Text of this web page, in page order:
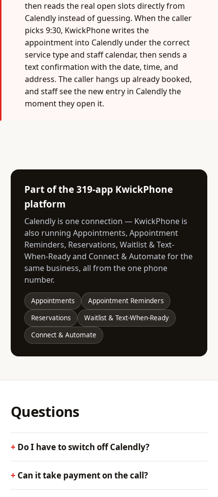
then reads the real open slots directly from
Calendly instead of guessing. When the caller
picks 9:30, KwickPhone writes the
appointment into Calendly under the correct
service type and staff calendar, then sends a
text confirmation with the date, time, and
address. The caller hangs up already booked,
and staff see the new entry in Calendly the
moment they open it.
Part of the 319-app KwickPhone
platform
Calendly is one connection — KwickPhone is
also running Appointments, Appointment
Reminders, Reservations, Waitlist & Text-
When-Ready and Connect & Automate for the
same business, all from the one phone
number.
Appointments
Appointment Reminders
Reservations
Waitlist & Text-When-Ready
Connect & Automate
Questions
Do I have to switch off Calendly?
Can it take payment on the call?